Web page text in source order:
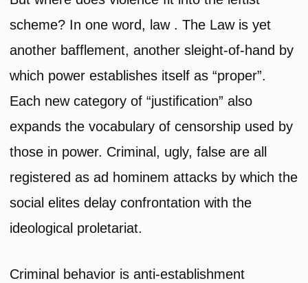
scheme? In one word, law . The Law is yet
another bafflement, another sleight-of-hand by
which power establishes itself as “proper”.
Each new category of “justification” also
expands the vocabulary of censorship used by
those in power. Criminal, ugly, false are all
registered as ad hominem attacks by which the
social elites delay confrontation with the
ideological proletariat.
Criminal behavior is anti-establishment